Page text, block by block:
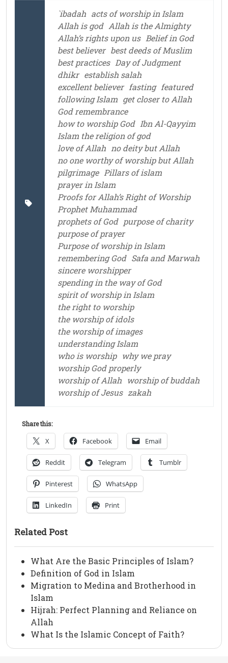
`ibadah acts of worship in Islam
Allah is god Allah is the Almighty
Allah’s rights upon us Belief in God
best believer best deeds of Muslim
best practices Day of Judgment
dhikr establish salah
excellent believer fasting featured
following Islam get closer to Allah
God remembrance
how to worship God Ibn Al-Qayyim
Islam the religion of god
love of Allah no deity but Allah
no one worthy of worship but Allah
pilgrimage Pillars of islam
prayer in Islam
Proofs for Allah’s Right of Worship
Prophet Muhammad
prophets of God purpose of charity
purpose of prayer
Purpose of worship in Islam
remembering God Safa and Marwah
sincere worshipper
spending in the way of God
spirit of worship in Islam
the right to worship
the worship of idols
the worship of images
understanding Islam
who is worship why we pray
worship God properly
worship of Allah worship of buddah
worship of Jesus zakah
Share this:
X Facebook Email
Reddit Telegram Tumblr
Pinterest WhatsApp
LinkedIn Print
Related Post
What Are the Basic Principles of Islam?
Definition of God in Islam
Migration to Medina and Brotherhood in
Islam
Hijrah: Perfect Planning and Reliance on
Allah
What Is the Islamic Concept of Faith?